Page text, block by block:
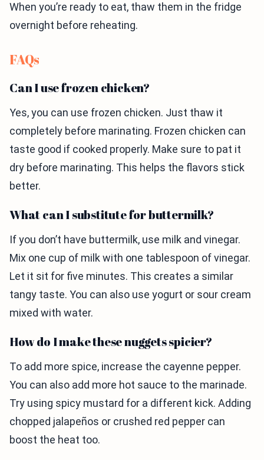
When you’re ready to eat, thaw them in the fridge
overnight before reheating.
FAQs
Can I use frozen chicken?
Yes, you can use frozen chicken. Just thaw it
completely before marinating. Frozen chicken can
taste good if cooked properly. Make sure to pat it
dry before marinating. This helps the flavors stick
better.
What can I substitute for buttermilk?
If you don’t have buttermilk, use milk and vinegar.
Mix one cup of milk with one tablespoon of vinegar.
Let it sit for five minutes. This creates a similar
tangy taste. You can also use yogurt or sour cream
mixed with water.
How do I make these nuggets spicier?
To add more spice, increase the cayenne pepper.
You can also add more hot sauce to the marinade.
Try using spicy mustard for a different kick. Adding
chopped jalapeños or crushed red pepper can
boost the heat too.